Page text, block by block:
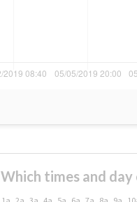
Which times and